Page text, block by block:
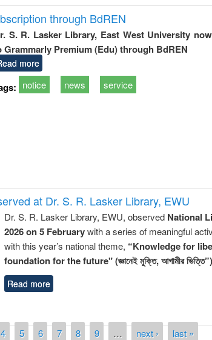
through BdREN
S. R. Lasker Library, East West University
Grammarly Premium (Edu) through BdREN
more
notice news service
at Dr. S. R. Lasker Library, EWU
Dr. S. R. Lasker Library, EWU, observed National
2026 on 5 Februarywith a series of meaningful
with this year’s national theme, “Knowledge for
foundation for the future" (জ্ঞানেই মুক্তি, আগামীর ভিত্তি”)
Read more
4 5 6 7 8 9 … next › last »